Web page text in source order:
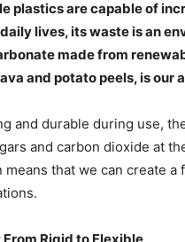
plastics are capable of
lives, its waste is an
made from
and potato peels, is our
and durable during use,
and carbon dioxide at
that we can create